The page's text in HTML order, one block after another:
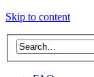
Skip to content